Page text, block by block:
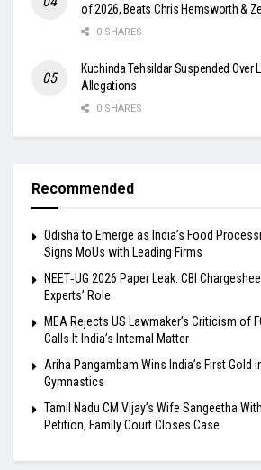
of 2026, Beats Chris Hemsworth &
0 SHARES
Kuchinda Tehsildar Suspended Over
Allegations
0 SHARES
Recommended
Odisha to Emerge as India’s Food
Signs MoUs with Leading Firms
NEET‑UG 2026 Paper Leak: CBI
Experts’ Role
MEA Rejects US Lawmaker’s Criticism of
Calls It India’s Internal Matter
Ariha Pangambam Wins India’s First Gold
Gymnastics
Tamil Nadu CM Vijay’s Wife Sangeetha
Petition, Family Court Closes Case